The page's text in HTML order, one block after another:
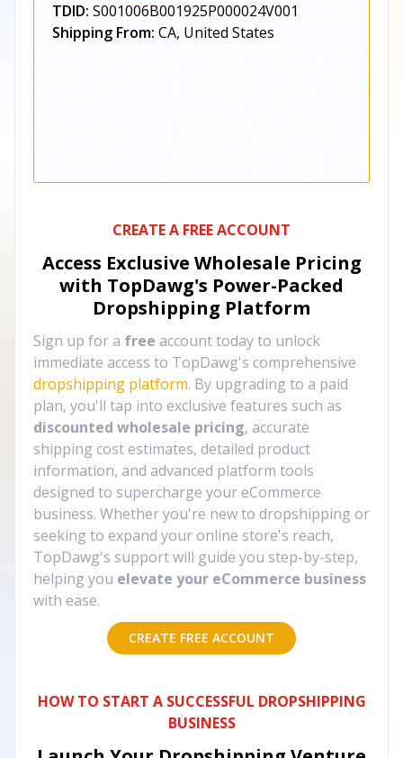
TDID: S001006B001925P000024V001
Shipping From: CA, United States
CREATE A FREE ACCOUNT
Access Exclusive Wholesale Pricing
with TopDawg's Power-Packed
Dropshipping Platform
Sign up for a free account today to unlock
immediate access to TopDawg's comprehensive
dropshipping platform. By upgrading to a paid
plan, you'll tap into exclusive features such as
discounted wholesale pricing, accurate
shipping cost estimates, detailed product
information, and advanced platform tools
designed to supercharge your eCommerce
business. Whether you're new to dropshipping or
seeking to expand your online store's reach,
TopDawg's support will guide you step-by-step,
helping you elevate your eCommerce business
with ease.
CREATE FREE ACCOUNT
HOW TO START A SUCCESSFUL DROPSHIPPING
BUSINESS